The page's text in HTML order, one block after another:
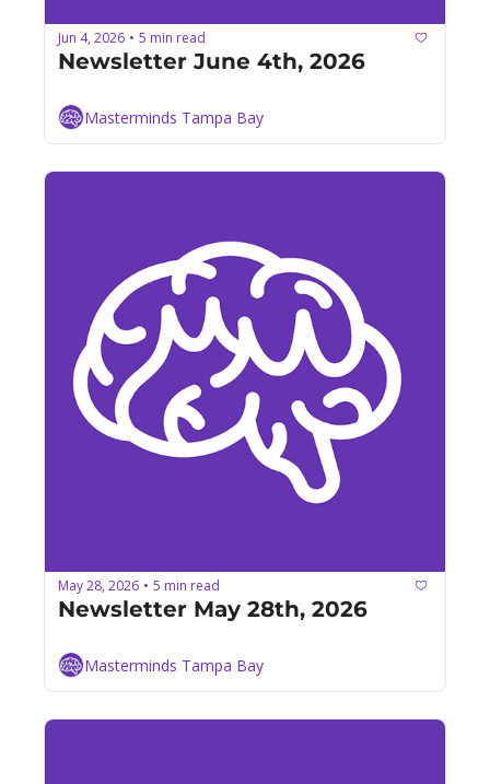
Jun 4, 2026 • 5 min read
Newsletter June 4th, 2026
Masterminds Tampa Bay
May 28, 2026 • 5 min read
Newsletter May 28th, 2026
Masterminds Tampa Bay